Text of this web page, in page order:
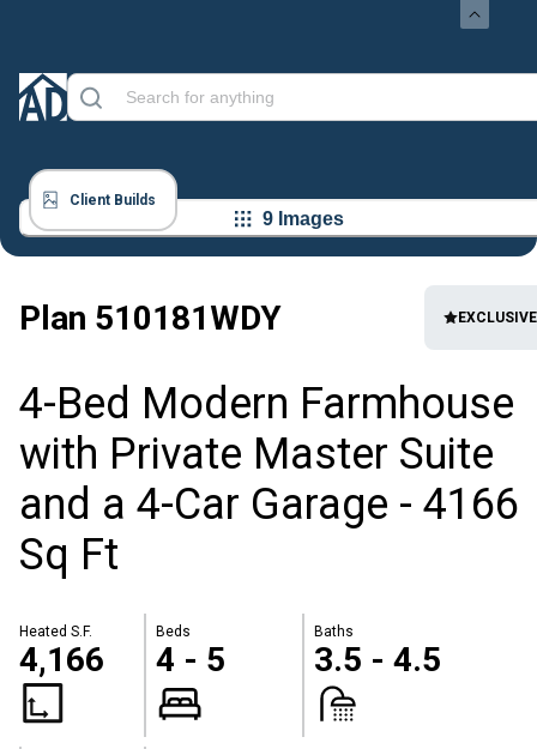
Client Builds
9 Images
Plan 510181WDY EXCLUSIVE
4-Bed Modern Farmhouse
with Private Master Suite
and a 4-Car Garage - 4166
Sq Ft
Heated S.F.
4,166
Beds
4 - 5
Baths
3.5 - 4.5